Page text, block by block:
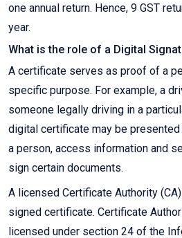
one annual return. Hence, 9 GST
year.
What is the role of a Digital
A certificate serves as proof of a
specific purpose. For example, a
someone legally driving in a
digital certificate may be
a person, access information and
sign certain documents.
A licensed Certificate Authority
signed certificate. Certificate
licensed under section 24 of the